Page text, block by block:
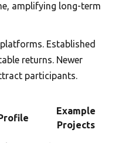
amplifying long-term
Established
returns. Newer
participants.
Example
Projects